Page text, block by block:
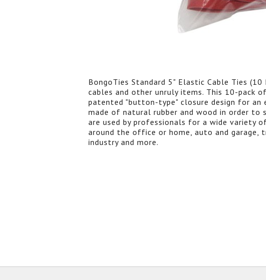
BongoTies Standard 5" Elastic Cable Ties
cables and other unruly items. This 10-pack
patented "button-type" closure design for an
made of natural rubber and wood in order to
are used by professionals for a wide variety
around the office or home, auto and garage,
industry and more.